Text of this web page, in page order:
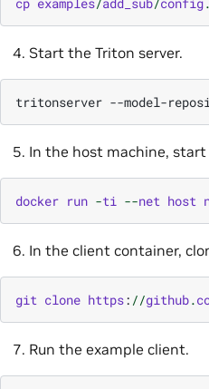
Start the Triton server.
In the host machine,
docker run -ti --net host
In the client container,
git clone https: //github.
Run the example client.